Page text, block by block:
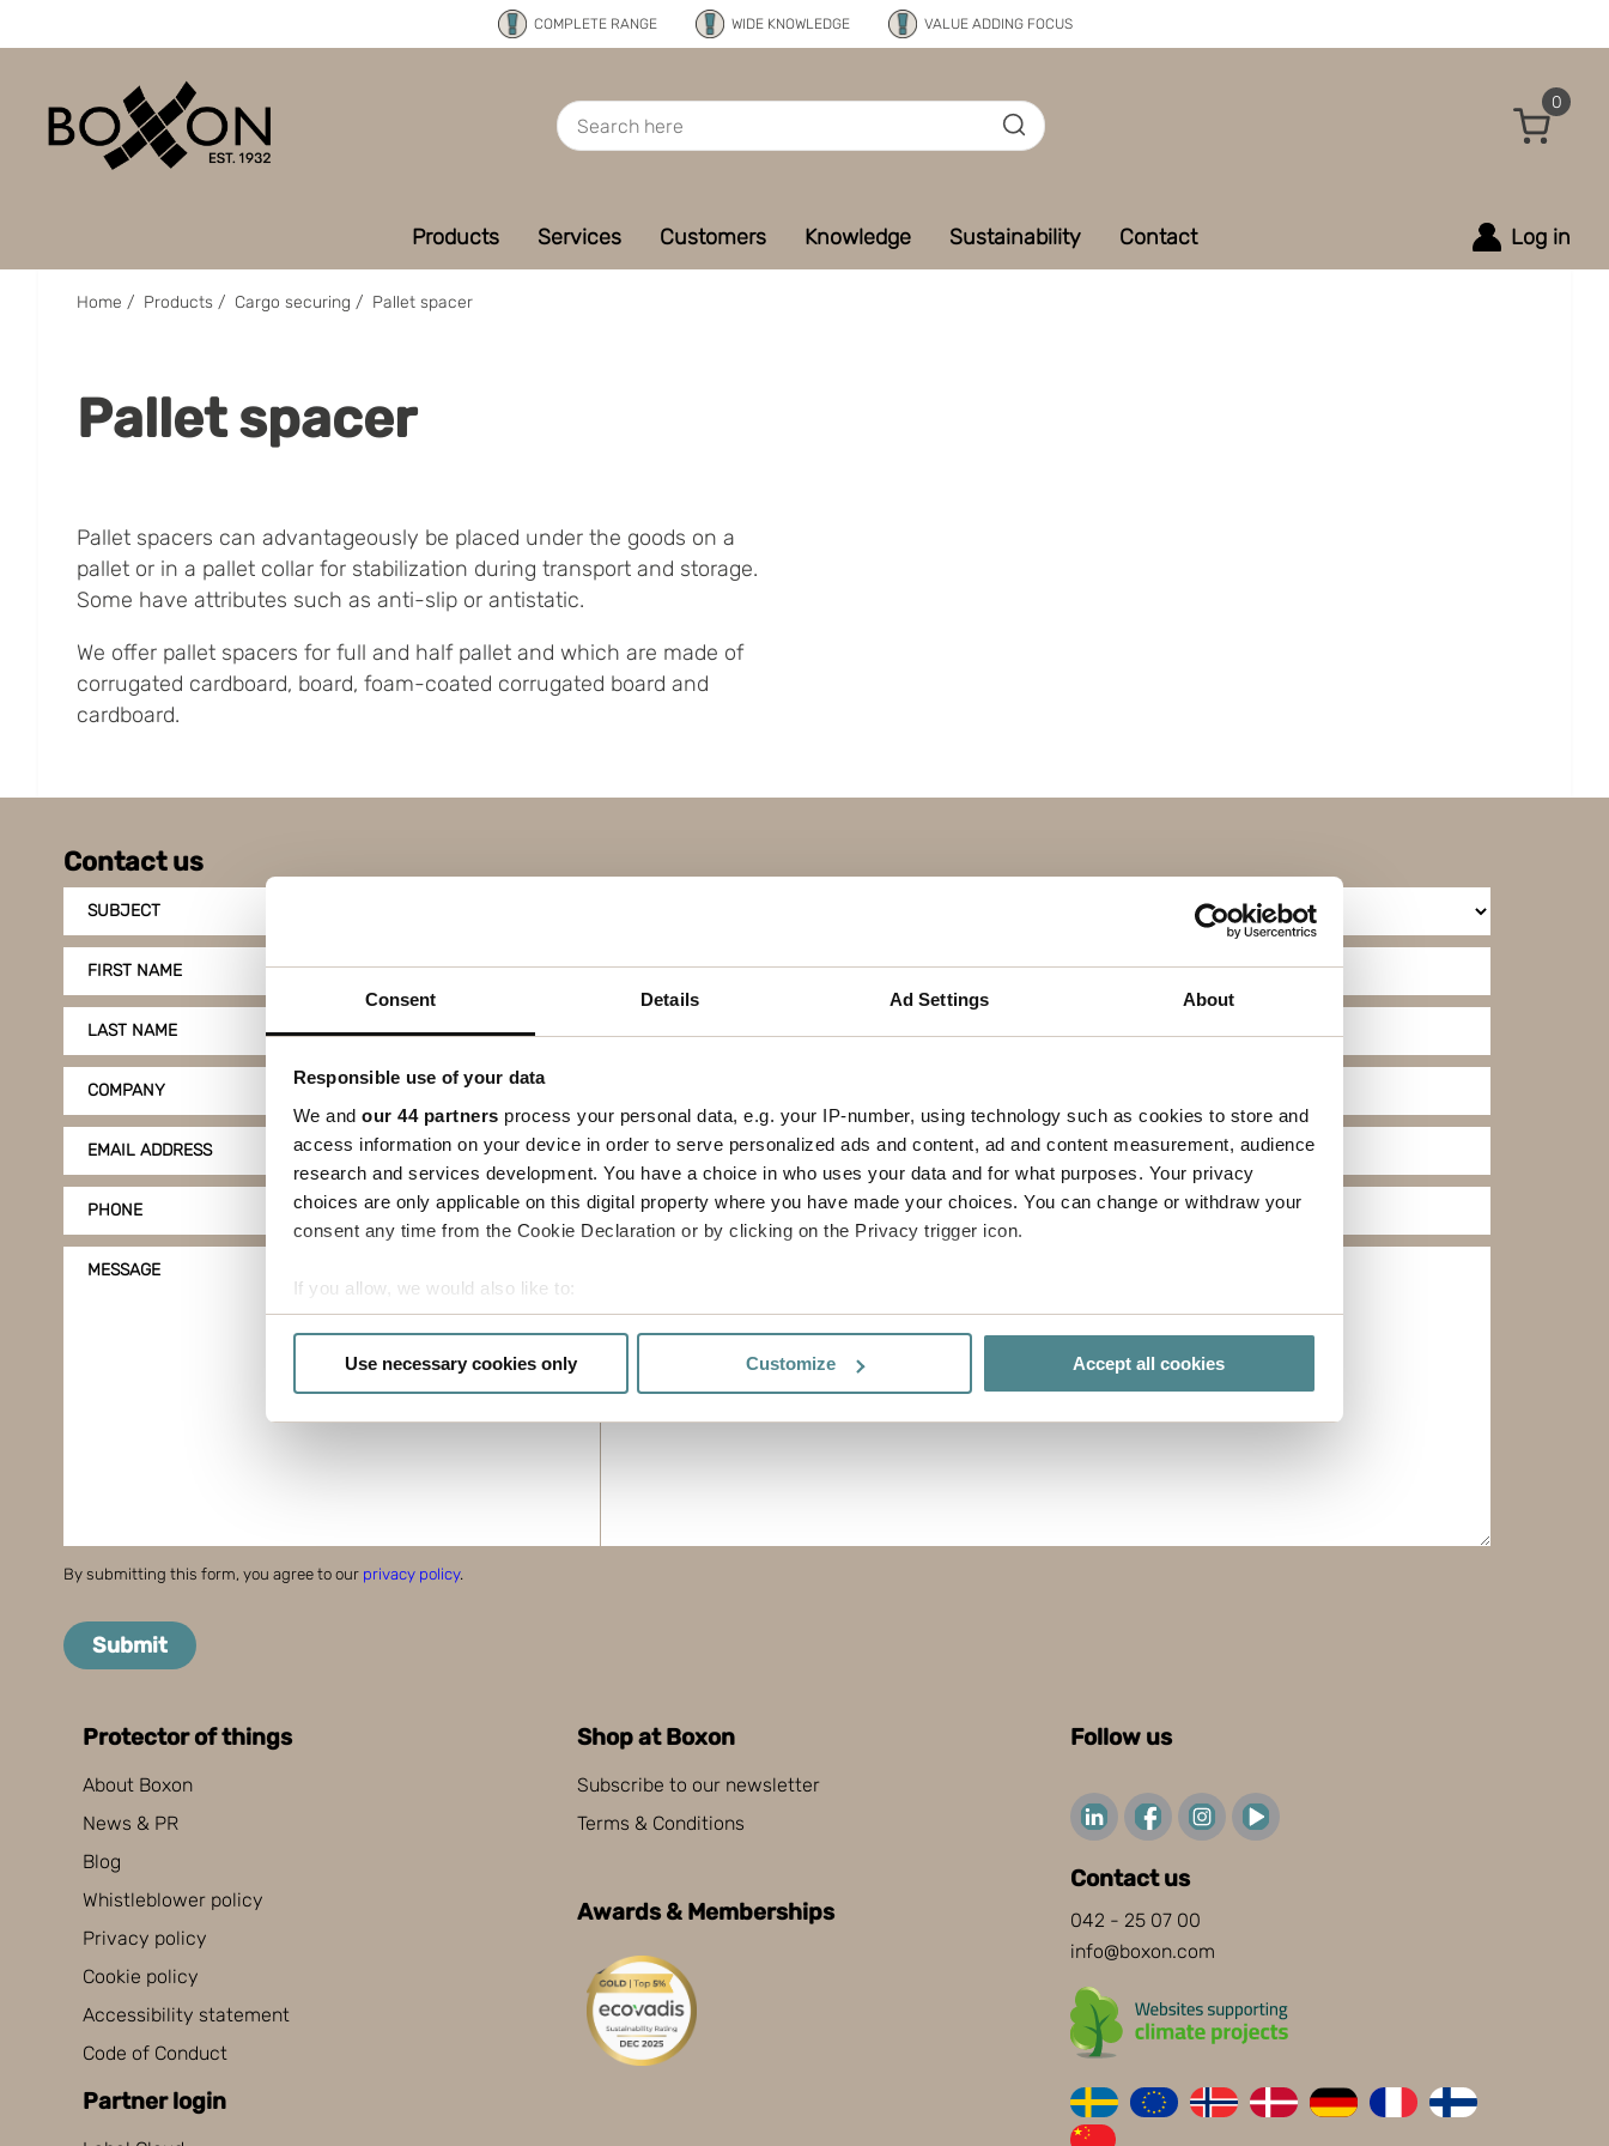
Consent Details Ad Settings About
Responsible use of your data
We and our 44 partners process your personal data, e.g. your IP-number, using technology such as cookies to store and
access information on your device in order to serve personalized ads and content, ad and content measurement, audience
research and services development. You have a choice in who uses your data and for what purposes. Your privacy
choices are only applicable on this digital property where you have made your choices. You can change or withdraw your
consent any time from the Cookie Declaration or by clicking on the Privacy trigger icon.
If you allow, we would also like to:
Collect information about your geographical location which can be accurate to within several meters
Use necessary cookies only Customize Accept all cookies
COMPLETE RANGE WIDE KNOWLEDGE VALUE ADDING FOCUS
0
Products Services Customers Knowledge Sustainability Contact Log in
Home / Products / Cargo securing / Pallet spacer
Pallet spacer
Pallet spacers can advantageously be placed under the goods on a
pallet or in a pallet collar for stabilization during transport and storage.
Some have attributes such as anti-slip or antistatic.
We offer pallet spacers for full and half pallet and which are made of
corrugated cardboard, board, foam-coated corrugated board and
cardboard.
Contact us
SUBJECT
FIRST NAME
LAST NAME
COMPANY
EMAIL ADDRESS
PHONE
MESSAGE
By submitting this form, you agree to our privacy policy.
Submit
Protector of things
About Boxon
News & PR
Blog
Whistleblower policy
Privacy policy
Cookie policy
Accessibility statement
Code of Conduct
Partner login
Shop at Boxon
Subscribe to our newsletter
Terms & Conditions
Awards & Memberships
Follow us
Contact us
042 - 25 07 00
info@boxon.com